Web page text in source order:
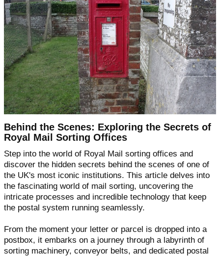
Behind the Scenes: Exploring the Secrets of
Royal Mail Sorting Offices
Step into the world of Royal Mail sorting offices and
discover the hidden secrets behind the scenes of one of
the UK's most iconic institutions. This article delves into
the fascinating world of mail sorting, uncovering the
intricate processes and incredible technology that keep
the postal system running seamlessly.
From the moment your letter or parcel is dropped into a
postbox, it embarks on a journey through a labyrinth of
sorting machinery, conveyor belts, and dedicated postal